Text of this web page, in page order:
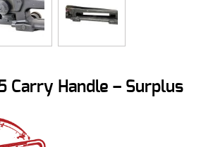
Carry Handle – Surplus